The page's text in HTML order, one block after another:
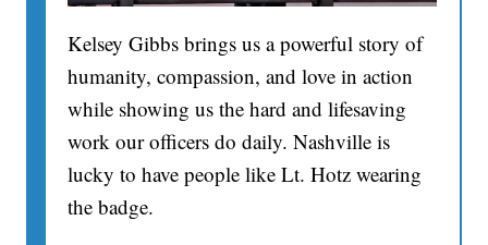
Kelsey Gibbs brings us a powerful story of
humanity, compassion, and love in action
while showing us the hard and lifesaving
work our officers do daily. Nashville is
lucky to have people like Lt. Hotz wearing
the badge.